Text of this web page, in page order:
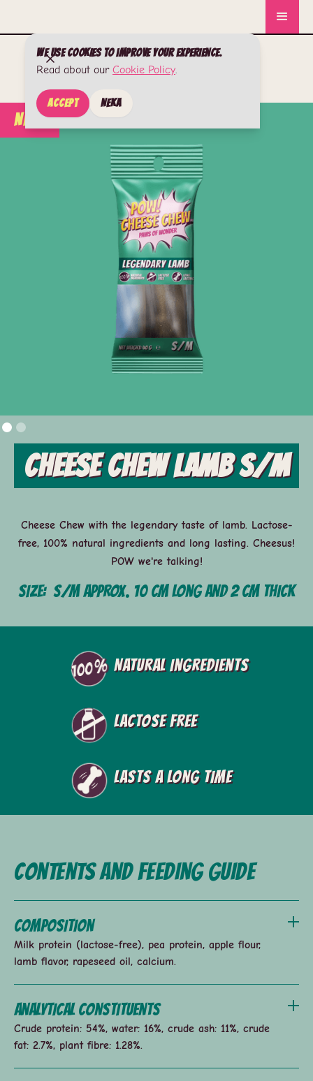
We use cookies to improve your experience.
Read about our Cookie Policy.
Accept Neka
New!
Cheese Chew Lamb S/M
Cheese Chew with the legendary taste of lamb. Lactose-
free, 100% natural ingredients and long lasting. Cheesus!
POW we're talking!
Size: S/M approx. 10 cm long and 2 cm thick
Natural ingredients
Lactose free
Lasts a long time
Contents and feeding guide
Composition
Milk protein (lactose-free), pea protein, apple flour,
lamb flavor, rapeseed oil, calcium.
Analytical constituents
Crude protein: 54%, water: 16%, crude ash: 11%, crude
fat: 2.7%, plant fibre: 1.28%.